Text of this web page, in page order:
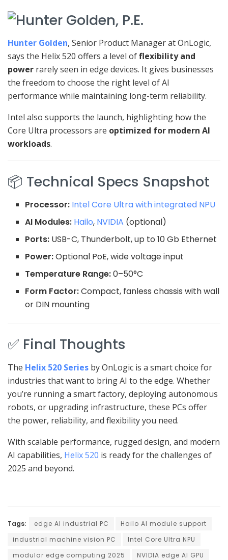
Hunter Golden, Senior Product Manager at OnLogic,
says the Helix 520 offers a level offlexibility and
power rarely seen in edge devices. It gives businesses
the freedom to choose the right level of AI
performance while maintaining long-term reliability.
Intel also supports the launch, highlighting how the
Core Ultra processors are optimized for modern AI
workloads.
📦 Technical Specs Snapshot
Processor: Intel Core Ultra with integrated NPU
AI Modules: Hailo, NVIDIA (optional)
Ports: USB-C, Thunderbolt, up to 10 Gb Ethernet
Power:Optional PoE, wide voltage input
Temperature Range:0–50°C
Form Factor:Compact, fanless chassis with wall
or DIN mounting
✅ Final Thoughts
The Helix 520 Series by OnLogic is a smart choice for
industries that want to bring AI to the edge. Whether
you’re running a smart factory, deploying autonomous
robots, or upgrading infrastructure, these PCs offer
the power, reliability, and flexibility you need.
With scalable performance, rugged design, and modern
AI capabilities, Helix 520 is ready for the challenges of
2025 and beyond.
Tags: edge AI industrial PC
Hailo AI module support
industrial machine vision PC
Intel Core Ultra NPU
modular edge computing 2025
NVIDIA edge AI GPU